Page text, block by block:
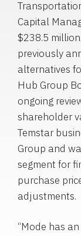
Capital
$238.5 million
previously
alternatives
Hub Group
ongoing
shareholder
Temstar
Group and
segment for
purchase
adjustments.
“Mode has